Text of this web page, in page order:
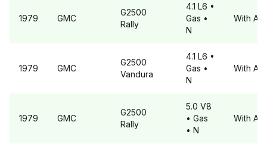
1979 GMC
G2500
Rally
4.1 L6 •
Gas •
N
With A6
1979 GMC
G2500
Vandura
4.1 L6 •
Gas •
N
With A6
1979 GMC
G2500
Rally
5.0 V8
• Gas
• N
With A6